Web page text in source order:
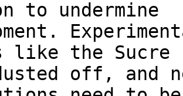
to undermine
like the Sucre
off, and